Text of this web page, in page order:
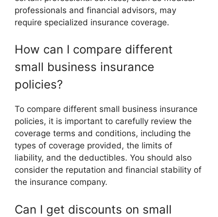
professionals and financial advisors, may
require specialized insurance coverage.
How can I compare different
small business insurance
policies?
To compare different small business insurance
policies, it is important to carefully review the
coverage terms and conditions, including the
types of coverage provided, the limits of
liability, and the deductibles. You should also
consider the reputation and financial stability of
the insurance company.
Can I get discounts on small